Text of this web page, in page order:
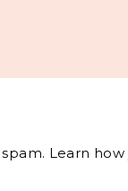
Learn